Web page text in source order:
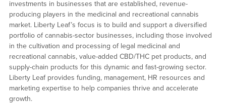
investments in businesses that are established, revenue-
producing players in the medicinal and recreational cannabis
market. Liberty Leaf’s focus is to build and support a diversified
portfolio of cannabis-sector businesses, including those involved
in the cultivation and processing of legal medicinal and
recreational cannabis, value-added CBD/THC pet products, and
supply-chain products for this dynamic and fast-growing sector.
Liberty Leaf provides funding, management, HR resources and
marketing expertise to help companies thrive and accelerate
growth.